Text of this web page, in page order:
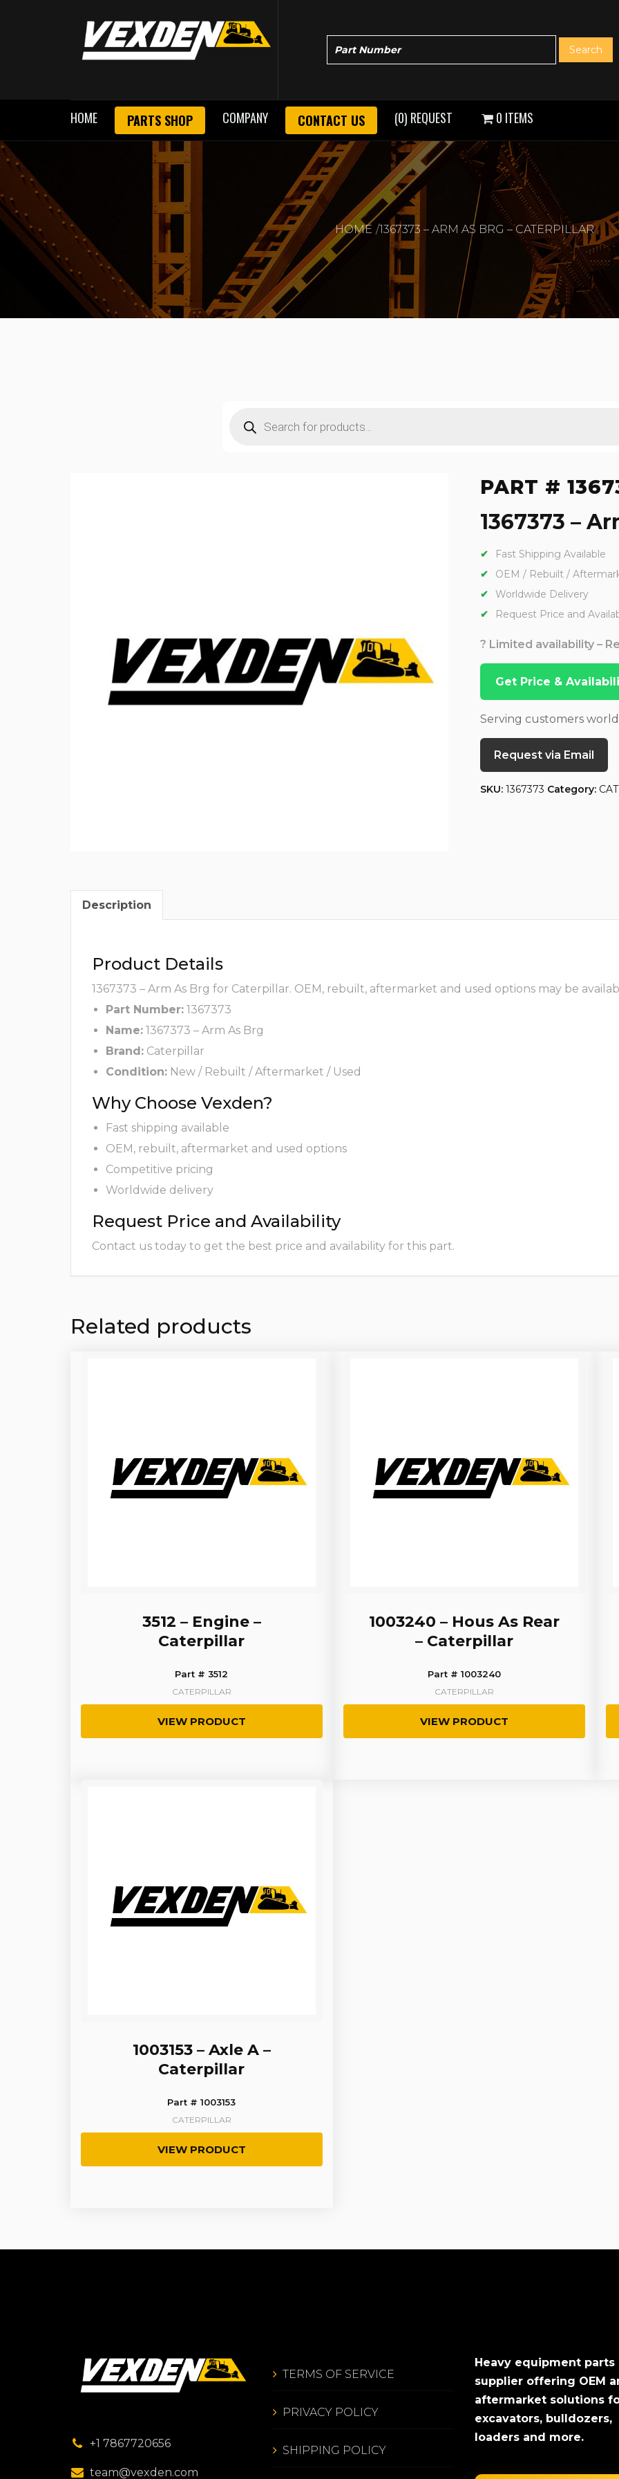
HOME PARTS SHOP COMPANY CONTACT US (0) REQUEST 0 ITEMS
HOME 1367373 – ARM AS BRG – CATERPILLAR
search
PART #
1367373 –
Fast Shipping Available
OEM / Rebuilt /
Worldwide Delivery
Request Price and
? Limited availability –
Get Price &
Serving customers
Request via Email
SKU: 1367373 Category:
Description
Product Details
1367373 – Arm As Brg for Caterpillar. OEM, rebuilt, aftermarket and used options may be
Part Number: 1367373
Name: 1367373 – Arm As Brg
Brand: Caterpillar
Condition: New / Rebuilt / Aftermarket / Used
Why Choose Vexden?
Fast shipping available
OEM, rebuilt, aftermarket and used options
Competitive pricing
Worldwide delivery
Request Price and Availability
Contact us today to get the best price and availability for this part.
Related products
3512 – Engine –
Caterpillar
Part # 3512
CATERPILLAR
VIEW PRODUCT
1003240 – Hous As Rear
– Caterpillar
Part # 1003240
CATERPILLAR
VIEW PRODUCT
1003153 – Axle A –
Caterpillar
Part # 1003153
CATERPILLAR
VIEW PRODUCT
+1 7867720656
team@vexden.com
TERMS OF SERVICE
PRIVACY POLICY
SHIPPING POLICY
Heavy equipment parts
supplier offering OEM
aftermarket solutions
excavators, bulldozers,
loaders and more.